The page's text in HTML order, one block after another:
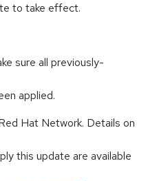
to take effect.
sure all previously-
applied.
Hat Network. Details on
this update are available